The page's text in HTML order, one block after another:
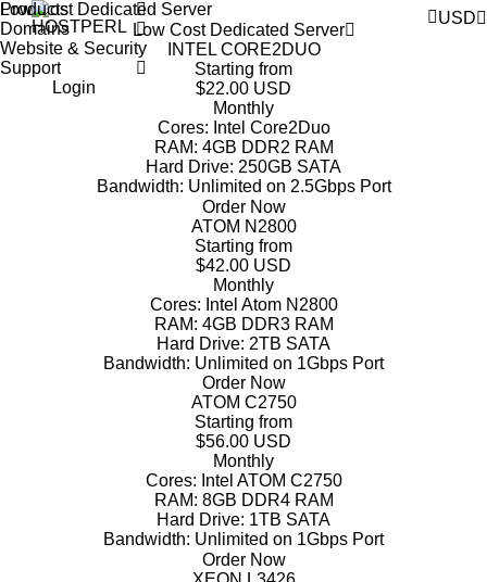
USD
Products
Domains
Website & Security
Support
Login
Low Cost Dedicated Server
Low Cost Dedicated Server
INTEL CORE2DUO
Starting from
$22.00 USD
Monthly
Cores: Intel Core2Duo
RAM: 4GB DDR2 RAM
Hard Drive: 250GB SATA
Bandwidth: Unlimited on 2.5Gbps Port
Order Now
ATOM N2800
Starting from
$42.00 USD
Monthly
Cores: Intel Atom N2800
RAM: 4GB DDR3 RAM
Hard Drive: 2TB SATA
Bandwidth: Unlimited on 1Gbps Port
Order Now
ATOM C2750
Starting from
$56.00 USD
Monthly
Cores: Intel ATOM C2750
RAM: 8GB DDR4 RAM
Hard Drive: 1TB SATA
Bandwidth: Unlimited on 1Gbps Port
Order Now